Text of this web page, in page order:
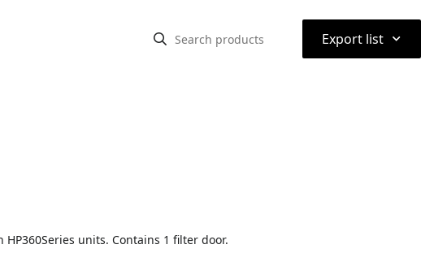
Export list ⌃
units. Contains 1 filter door.